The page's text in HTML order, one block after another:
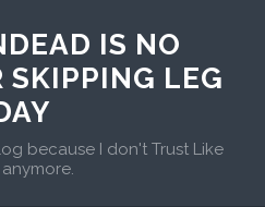
IS NO
SKIPPING LEG
because I don't Trust Like